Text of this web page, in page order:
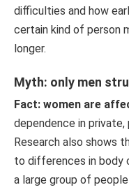
difficulties and how
certain kind of person
longer.
Myth: only men
Fact: women are
dependence in
Research also shows
to differences in body
a large group of